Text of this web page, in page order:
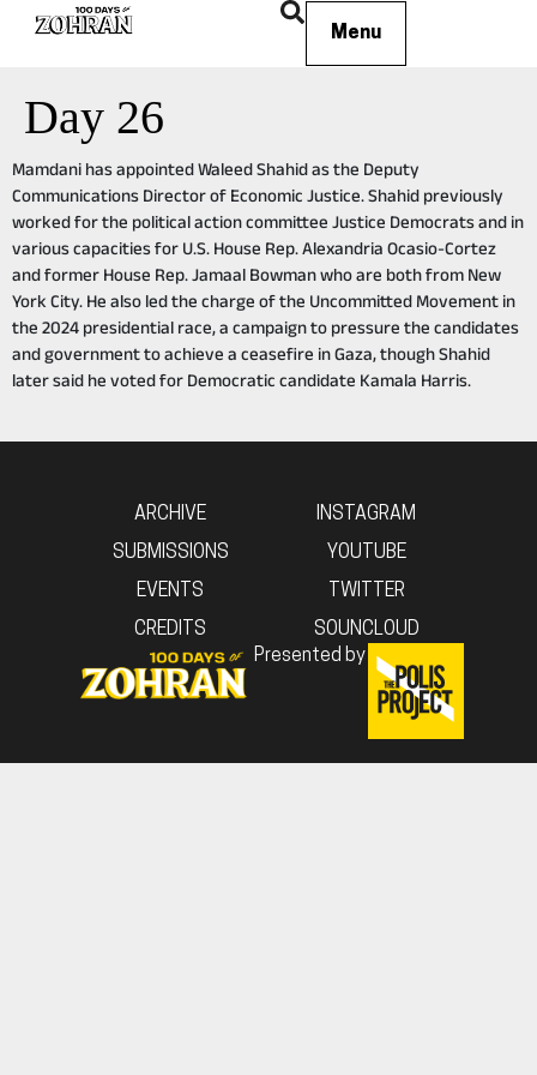
Menu
Day 26
Mamdani has appointed Waleed Shahid as the Deputy
Communications Director of Economic Justice. Shahid previously
worked for the political action committee Justice Democrats and in
various capacities for U.S. House Rep. Alexandria Ocasio-Cortez
and former House Rep. Jamaal Bowman who are both from New
York City. He also led the charge of the Uncommitted Movement in
the 2024 presidential race, a campaign to pressure the candidates
and government to achieve a ceasefire in Gaza, though Shahid
later said he voted for Democratic candidate Kamala Harris.
ARCHIVE
SUBMISSIONS
EVENTS
CREDITS
Presented by
INSTAGRAM
YOUTUBE
TWITTER
SOUNCLOUD